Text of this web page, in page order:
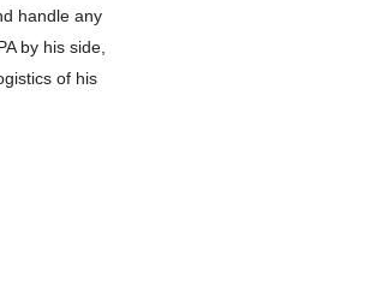
handle any
by his side,
of his